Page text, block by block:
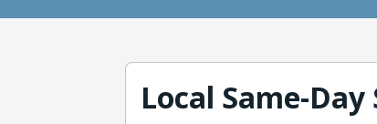
Local Same-Day